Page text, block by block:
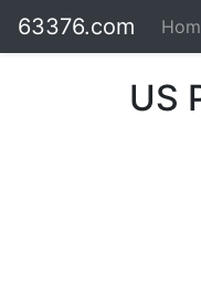
63376.com
US